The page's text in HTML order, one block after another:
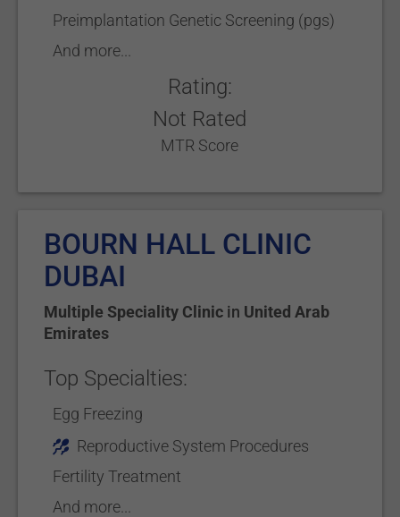
Preimplantation Genetic Screening (pgs)
And more...
Rating:
Not Rated
MTR Score
BOURN HALL CLINIC
DUBAI
Multiple Speciality Clinic in United Arab
Emirates
Top Specialties:
Egg Freezing
Reproductive System Procedures
Fertility Treatment
And more...